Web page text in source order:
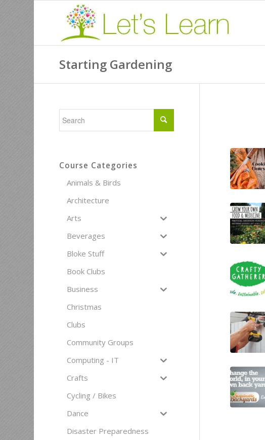
Starting Gardening
Course Categories
Animals & Birds
Architecture
Arts
Beverages
Bloke Stuff
Book Clubs
Business
Christmas
Clubs
Community Groups
Computing - IT
Crafts
Cycling / Bikes
Dance
Disaster Preparedness